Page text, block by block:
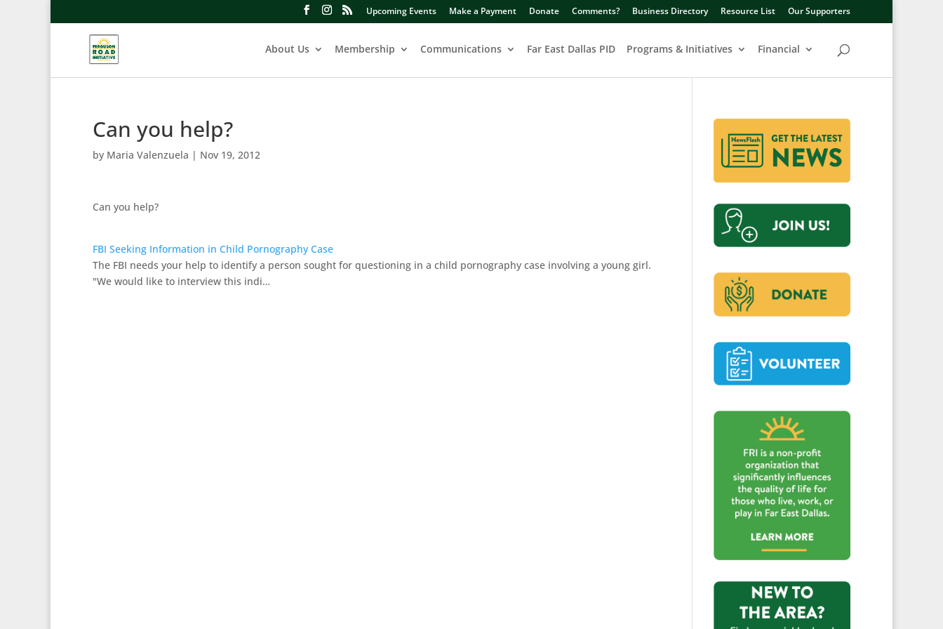
Upcoming Events Make a Payment Donate Comments? Business Directory Resource List Our Supporters
About Us Membership Communications Far East Dallas PID Programs & Initiatives Financial
Can you help?
by Maria Valenzuela | Nov 19, 2012
Can you help?
FBI Seeking Information in Child Pornography Case
The FBI needs your help to identify a person sought for questioning in a child pornography case involving a young girl.
"We would like to interview this indi…